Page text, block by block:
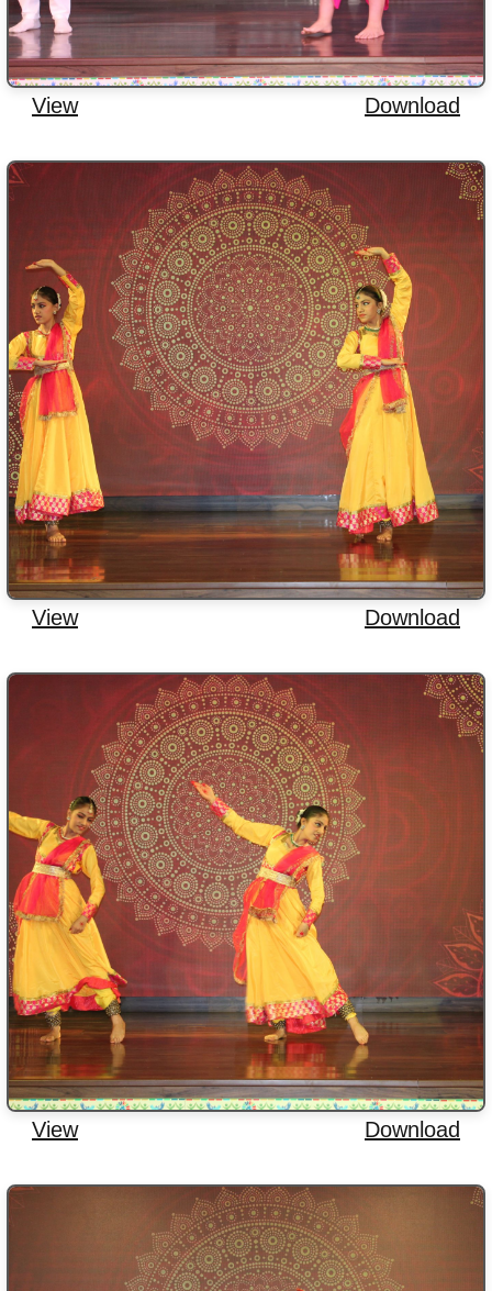
View Download
View Download
View Download